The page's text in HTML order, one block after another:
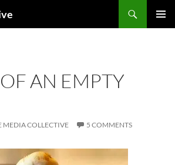
AN EMPTY
MEDIA COLLECTIVE 5 COMMENTS